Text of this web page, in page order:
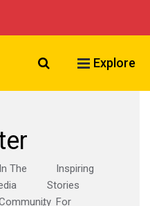
Search VCU
Explore
In The
Inspiring
Stories
For